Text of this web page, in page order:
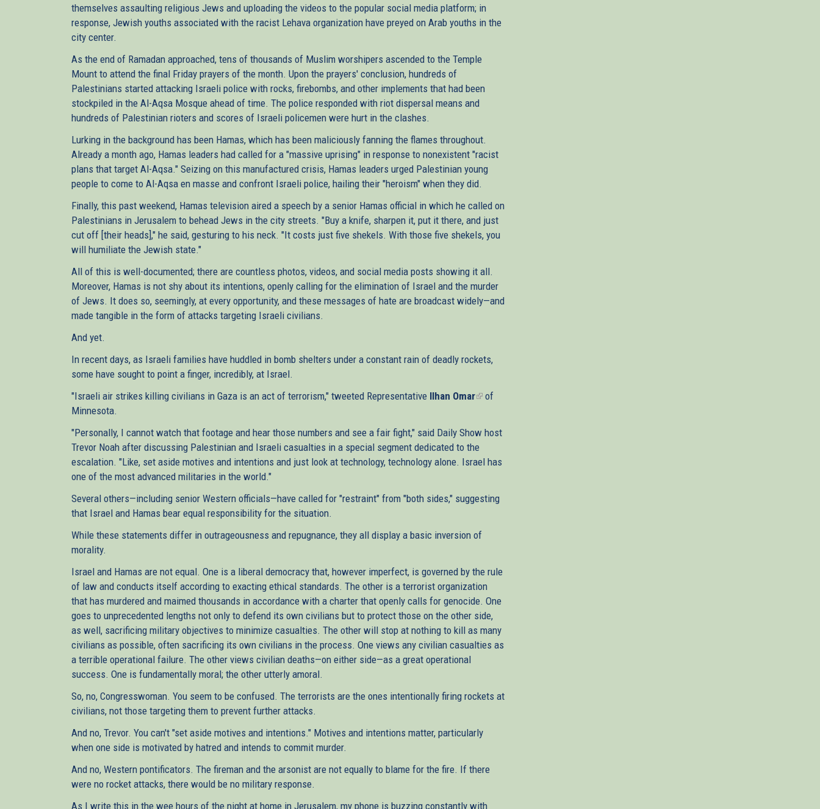
themselves assaulting religious Jews and uploading the videos to the popular social media platform; in
response, Jewish youths associated with the racist Lehava organization have preyed on Arab youths in the
city center.
As the end of Ramadan approached, tens of thousands of Muslim worshipers ascended to the Temple
Mount to attend the final Friday prayers of the month. Upon the prayers' conclusion, hundreds of
Palestinians started attacking Israeli police with rocks, firebombs, and other implements that had been
stockpiled in the Al-Aqsa Mosque ahead of time. The police responded with riot dispersal means and
hundreds of Palestinian rioters and scores of Israeli policemen were hurt in the clashes.
Lurking in the background has been Hamas, which has been maliciously fanning the flames throughout.
Already a month ago, Hamas leaders had called for a "massive uprising" in response to nonexistent "racist
plans that target Al-Aqsa." Seizing on this manufactured crisis, Hamas leaders urged Palestinian young
people to come to Al-Aqsa en masse and confront Israeli police, hailing their "heroism" when they did.
Finally, this past weekend, Hamas television aired a speech by a senior Hamas official in which he called on
Palestinians in Jerusalem to behead Jews in the city streets. "Buy a knife, sharpen it, put it there, and just
cut off [their heads]," he said, gesturing to his neck. "It costs just five shekels. With those five shekels, you
will humiliate the Jewish state."
All of this is well-documented; there are countless photos, videos, and social media posts showing it all.
Moreover, Hamas is not shy about its intentions, openly calling for the elimination of Israel and the murder
of Jews. It does so, seemingly, at every opportunity, and these messages of hate are broadcast widely—and
made tangible in the form of attacks targeting Israeli civilians.
And yet.
In recent days, as Israeli families have huddled in bomb shelters under a constant rain of deadly rockets,
some have sought to point a finger, incredibly, at Israel.
"Israeli air strikes killing civilians in Gaza is an act of terrorism," tweeted Representative Ilhan Omar(link
of
Minnesota.
"Personally, I cannot watch that footage and hear those numbers and see a fair fight," said Daily Show host
Trevor Noah after discussing Palestinian and Israeli casualties in a special segment dedicated to the
escalation. "Like, set aside motives and intentions and just look at technology, technology alone. Israel has
one of the most advanced militaries in the world."
Several others—including senior Western officials—have called for "restraint" from "both sides," suggesting
that Israel and Hamas bear equal responsibility for the situation.
While these statements differ in outrageousness and repugnance, they all display a basic inversion of
morality.
Israel and Hamas are not equal. One is a liberal democracy that, however imperfect, is governed by the rule
of law and conducts itself according to exacting ethical standards. The other is a terrorist organization
that has murdered and maimed thousands in accordance with a charter that openly calls for genocide. One
goes to unprecedented lengths not only to defend its own civilians but to protect those on the other side,
as well, sacrificing military objectives to minimize casualties. The other will stop at nothing to kill as many
civilians as possible, often sacrificing its own civilians in the process. One views any civilian casualties as
a terrible operational failure. The other views civilian deaths—on either side—as a great operational
success. One is fundamentally moral; the other utterly amoral.
So, no, Congresswoman. You seem to be confused. The terrorists are the ones intentionally firing rockets at
civilians, not those targeting them to prevent further attacks.
And no, Trevor. You can't "set aside motives and intentions." Motives and intentions matter, particularly
when one side is motivated by hatred and intends to commit murder.
And no, Western pontificators. The fireman and the arsonist are not equally to blame for the fire. If there
were no rocket attacks, there would be no military response.
As I write this in the wee hours of the night at home in Jerusalem, my phone is buzzing constantly with